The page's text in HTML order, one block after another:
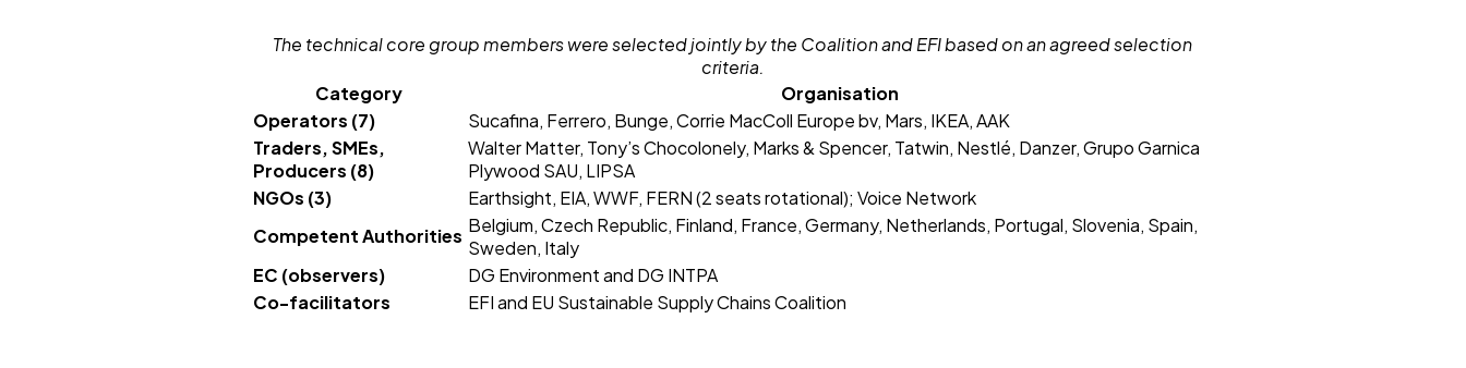
The technical core group members were selected jointly by the Coalition and EFI based on an agreed selection
criteria.
Category
Organisation
Operators (7)
Sucafina, Ferrero, Bunge, Corrie MacColl Europe bv, Mars, IKEA, AAK
Traders, SMEs,
Producers (8)
Walter Matter, Tony’s Chocolonely, Marks & Spencer, Tatwin, Nestlé, Danzer, Grupo Garnica
Plywood SAU, LIPSA
NGOs (3)
Earthsight, EIA, WWF, FERN (2 seats rotational); Voice Network
Competent Authorities Belgium, Czech Republic, Finland, France, Germany, Netherlands, Portugal, Slovenia, Spain,
Sweden, Italy
EC (observers)
DG Environment and DG INTPA
Co-facilitators
EFI and EU Sustainable Supply Chains Coalition